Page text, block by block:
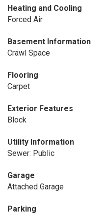
Heating and Cooling
Forced Air
Basement Information
Crawl Space
Flooring
Carpet
Exterior Features
Block
Utility Information
Sewer: Public
Garage
Attached Garage
Parking